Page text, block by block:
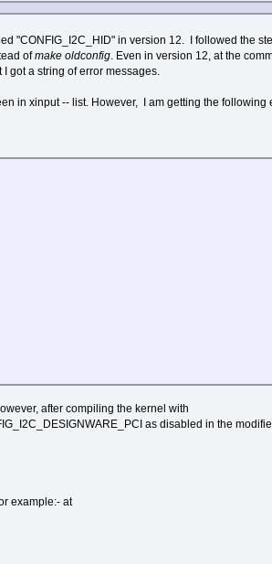
"CONFIG_I2C_HID" in version 12. I followed the
ofmake oldconfig. Even in version 12, at the
got a string of error messages.
in xinput -- list. However, I am getting the following
after compiling the kernel with
as disabled in the
example:- at